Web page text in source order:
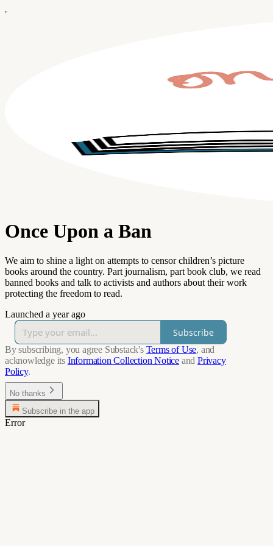
Once Upon a Ban
We aim to shine a light on attempts to censor children’s picture
books around the country. Part journalism, part book club, we read
banned books and talk to activists and authors about their work
protecting the freedom to read.
Launched a year ago
Subscribe
By subscribing, you agree Substack's Terms of Use, and
acknowledge its Information Collection Notice and Privacy
Policy.
No thanks
Subscribe in the app
Error